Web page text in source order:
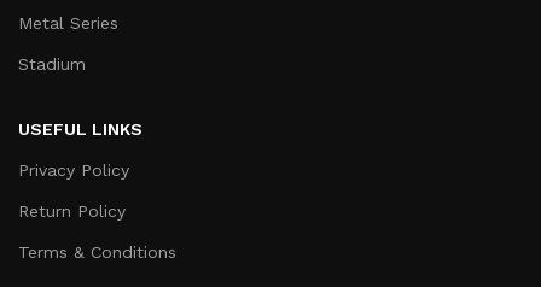
Metal Series
Stadium
USEFUL LINKS
Privacy Policy
Return Policy
Terms & Conditions